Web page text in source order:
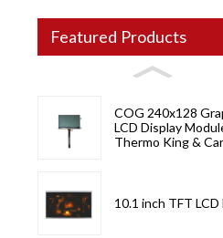
Featured Products
COG 240x128
LCD Display
Thermo King &
10.1 inch TFT LCD